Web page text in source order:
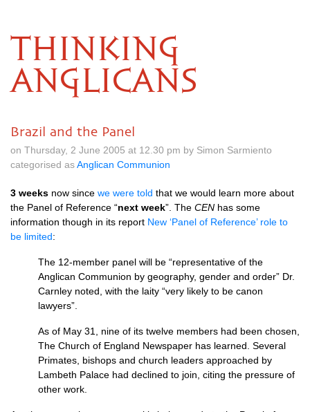
THINKING
ANGLICANS
Brazil and the Panel
on Thursday, 2 June 2005 at 12.30 pm by Simon Sarmiento
categorised asAnglican Communion
3 weeks now since we were told that we would learn more about
the Panel of Reference “next week”. The CEN has some
information though in its report New ‘Panel of Reference’ role to
be limited:
The 12-member panel will be “representative of the
Anglican Communion by geography, gender and order” Dr.
Carnley noted, with the laity “very likely to be canon
lawyers”.
As of May 31, nine of its twelve members had been chosen,
The Church of England Newspaper has learned. Several
Primates, bishops and church leaders approached by
Lambeth Palace had declined to join, citing the pressure of
other work.